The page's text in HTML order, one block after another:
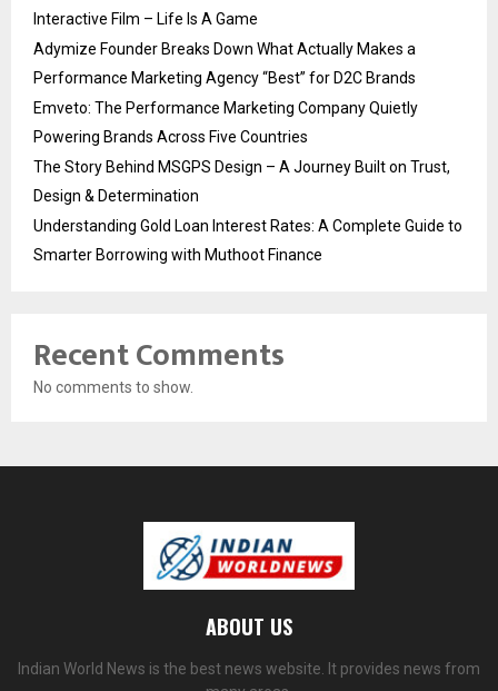
Interactive Film – Life Is A Game
Adymize Founder Breaks Down What Actually Makes a
Performance Marketing Agency “Best” for D2C Brands
Emveto: The Performance Marketing Company Quietly
Powering Brands Across Five Countries
The Story Behind MSGPS Design – A Journey Built on Trust,
Design & Determination
Understanding Gold Loan Interest Rates: A Complete Guide to
Smarter Borrowing with Muthoot Finance
Recent Comments
No comments to show.
ABOUT US
Indian World News is the best news website. It provides news from